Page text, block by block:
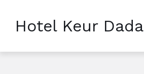
Hotel Keur Dada